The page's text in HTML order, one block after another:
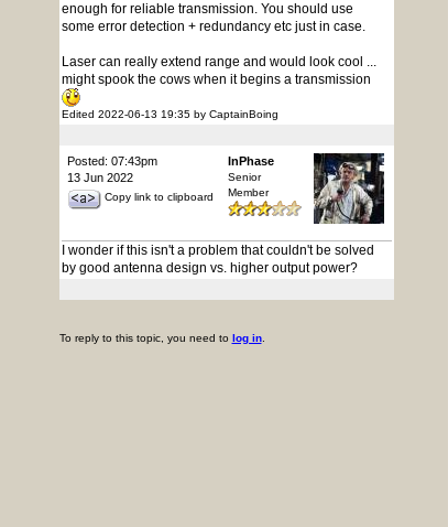
enough for reliable transmission. You should use
some error detection + redundancy etc just in case.
Laser can really extend range and would look cool ...
might spook the cows when it begins a transmission
Edited 2022-06-13 19:35 by CaptainBoing
Posted: 07:43pm
13 Jun 2022
Copy link to clipboard
InPhase
Senior
Member
I wonder if this isn't a problem that couldn't be solved
by good antenna design vs. higher output power?
To reply to this topic, you need to log in.